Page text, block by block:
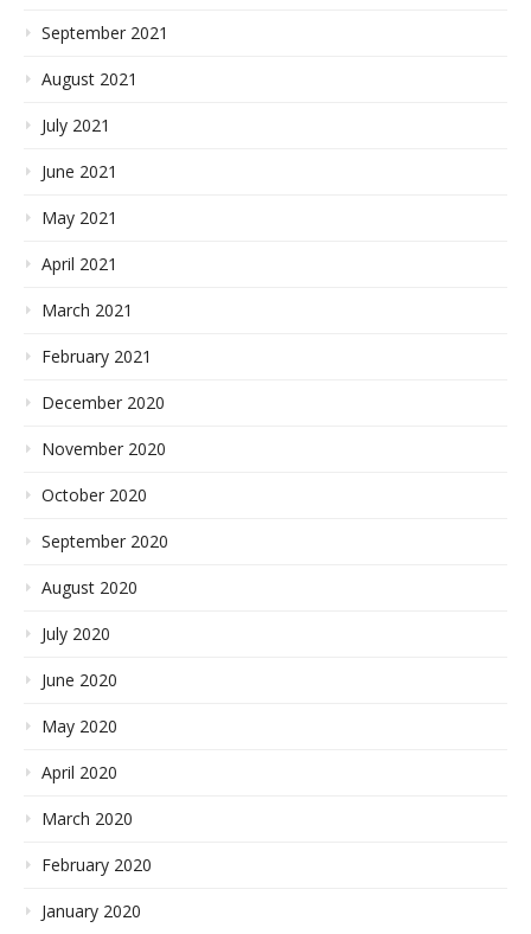
September 2021
August 2021
July 2021
June 2021
May 2021
April 2021
March 2021
February 2021
December 2020
November 2020
October 2020
September 2020
August 2020
July 2020
June 2020
May 2020
April 2020
March 2020
February 2020
January 2020